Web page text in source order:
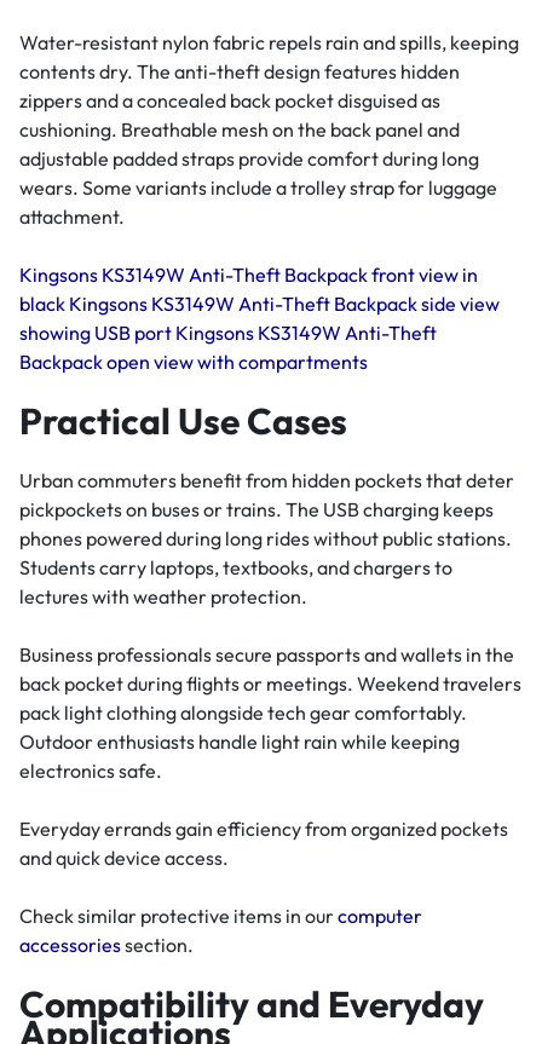
Water-resistant nylon fabric repels rain and spills, keeping
contents dry. The anti-theft design features hidden
zippers and a concealed back pocket disguised as
cushioning. Breathable mesh on the back panel and
adjustable padded straps provide comfort during long
wears. Some variants include a trolley strap for luggage
attachment.
Kingsons KS3149W Anti-Theft Backpack front view in
black Kingsons KS3149W Anti-Theft Backpack side view
showing USB port Kingsons KS3149W Anti-Theft
Backpack open view with compartments
Practical Use Cases
Urban commuters benefit from hidden pockets that deter
pickpockets on buses or trains. The USB charging keeps
phones powered during long rides without public stations.
Students carry laptops, textbooks, and chargers to
lectures with weather protection.
Business professionals secure passports and wallets in the
back pocket during flights or meetings. Weekend travelers
pack light clothing alongside tech gear comfortably.
Outdoor enthusiasts handle light rain while keeping
electronics safe.
Everyday errands gain efficiency from organized pockets
and quick device access.
Check similar protective items in ourcomputer
accessoriessection.
Compatibility and Everyday
Applications